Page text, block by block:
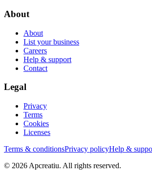
About
About
List your business
Careers
Help & support
Contact
Legal
Privacy
Terms
Cookies
Licenses
Terms & conditionsPrivacy policyHelp &
© 2026 Apcreatiu. All rights reserved.